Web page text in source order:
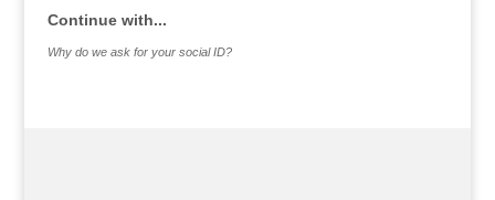
Continue with...
Why do we ask for your social ID?